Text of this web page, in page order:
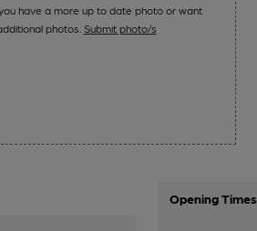
have a more up to date photo or want
photos. Submit photo/s
Opening Times